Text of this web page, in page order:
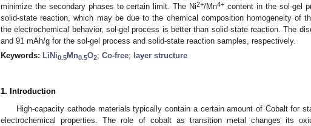
minimize the secondary phases to certain limit. The Ni2+/Mn4+ content in the sol-gel
solid-state reaction, which may be due to the chemical composition homogeneity of
the electrochemical behavior, sol-gel process is better than solid-state reaction. The
and 91 mAh/g for the sol-gel process and solid-state reaction samples, respectively.
Keywords: LiNi0.5Mn0.5O2; Co-free; layer structure
1. Introduction
High-capacity cathode materials typically contain a certain amount of Cobalt for
electrochemical properties. The role of cobalt as transition metal changes its